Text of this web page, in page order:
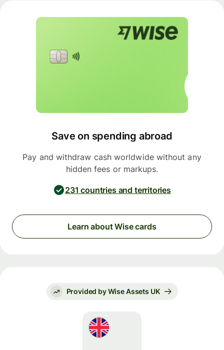
Save on spending abroad
Pay and withdraw cash worldwide without any
hidden fees or markups.
231 countries and territories
Learn about Wise cards
Provided by Wise Assets UK